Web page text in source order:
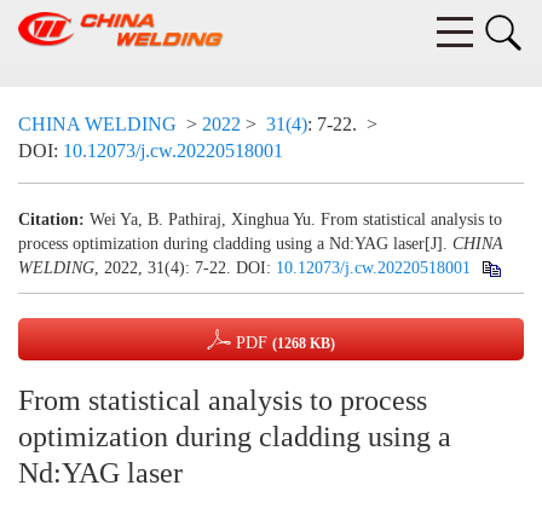
CHINA WELDING > 2022 > 31(4): 7-22. >
DOI: 10.12073/j.cw.20220518001
Citation: Wei Ya, B. Pathiraj, Xinghua Yu. From statistical analysis to
process optimization during cladding using a Nd:YAG laser[J]. CHINA
WELDING, 2022, 31(4): 7-22. DOI: 10.12073/j.cw.20220518001
PDF (1268 KB)
From statistical analysis to process
optimization during cladding using a
Nd:YAG laser